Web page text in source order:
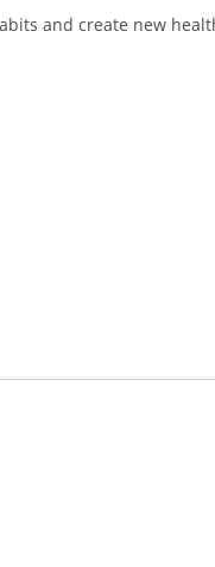
and create new